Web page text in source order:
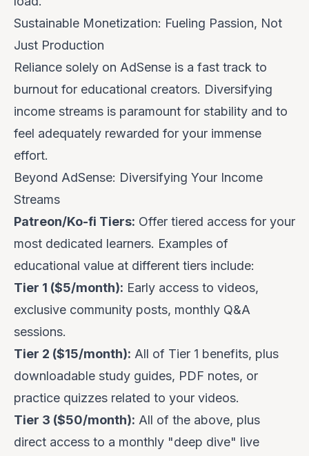
Sustainable Monetization: Fueling Passion, Not
Just Production
Reliance solely on AdSense is a fast track to
burnout for educational creators. Diversifying
income streams is paramount for stability and to
feel adequately rewarded for your immense
effort.
Beyond AdSense: Diversifying Your Income
Streams
Patreon/Ko-fi Tiers: Offer tiered access for your
most dedicated learners. Examples of
educational value at different tiers include:
Tier 1 ($5/month): Early access to videos,
exclusive community posts, monthly Q&A
sessions.
Tier 2 ($15/month): All of Tier 1 benefits, plus
downloadable study guides, PDF notes, or
practice quizzes related to your videos.
Tier 3 ($50/month): All of the above, plus
direct access to a monthly "deep dive" live